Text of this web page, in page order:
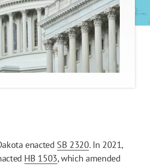
enacted SB 2320. In 2021,
HB 1503, which amended